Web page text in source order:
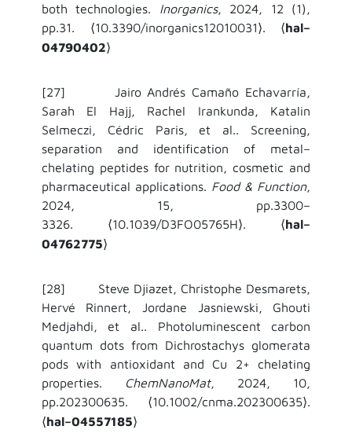
both technologies. Inorganics, 2024, 12 (1),
pp.31.
⟨10.3390/inorganics12010031⟩. ⟨hal–
04790402⟩
[27] Jairo Andrés Camaño Echavarría,
Sarah El Hajj, Rachel Irankunda, Katalin
Selmeczi, Cédric Paris, et al.. Screening,
separation and identification of metal–
chelating peptides for nutrition, cosmetic and
pharmaceutical applications. Food & Function,
2024, 15, pp.3300–
3326. ⟨10.1039/D3FO05765H⟩. ⟨hal–
04762775⟩
[28] Steve Djiazet, Christophe Desmarets,
Hervé Rinnert, Jordane Jasniewski, Ghouti
Medjahdi, et al.. Photoluminescent carbon
quantum dots from Dichrostachys glomerata
pods with antioxidant and Cu 2+ chelating
properties.
ChemNanoMat, 2024, 10,
pp.202300635. ⟨10.1002/cnma.202300635⟩.
⟨hal–04557185⟩